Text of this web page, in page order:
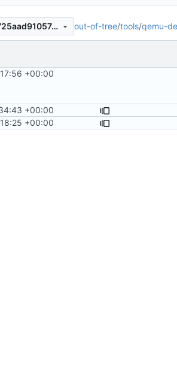
56175eb4ed83f35a4f2531725aad9105748cbef7 out-of-tree/tools/qemu-
+00:00
+00:00
+00:00